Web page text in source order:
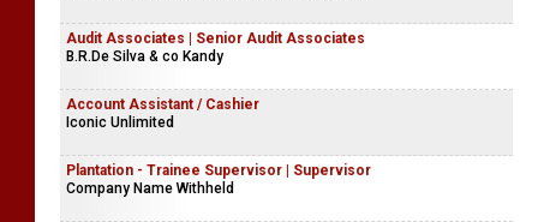
Audit Associates | Senior Audit Associates
B.R.De Silva & co Kandy
Account Assistant / Cashier
Iconic Unlimited
Plantation - Trainee Supervisor | Supervisor
Company Name Withheld